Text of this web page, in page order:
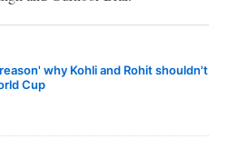
why Kohli and Rohit shouldn't
Cup